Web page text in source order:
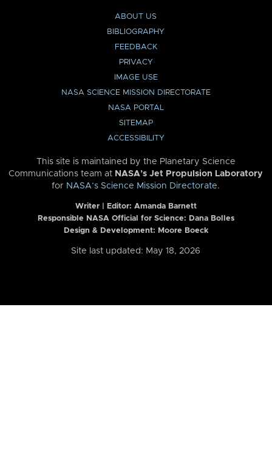
ABOUT US
BIBLIOGRAPHY
FEEDBACK
PRIVACY
IMAGE USE
NASA SCIENCE MISSION DIRECTORATE
NASA PORTAL
SITEMAP
ACCESSIBILITY
This site is maintained by the Planetary Science
Communications team at NASA’s Jet Propulsion Laboratory
for NASA’s Science Mission Directorate.
Writer | Editor: Amanda Barnett
Responsible NASA Official for Science: Dana Bolles
Design & Development: Moore Boeck
Site last updated: May 18, 2026